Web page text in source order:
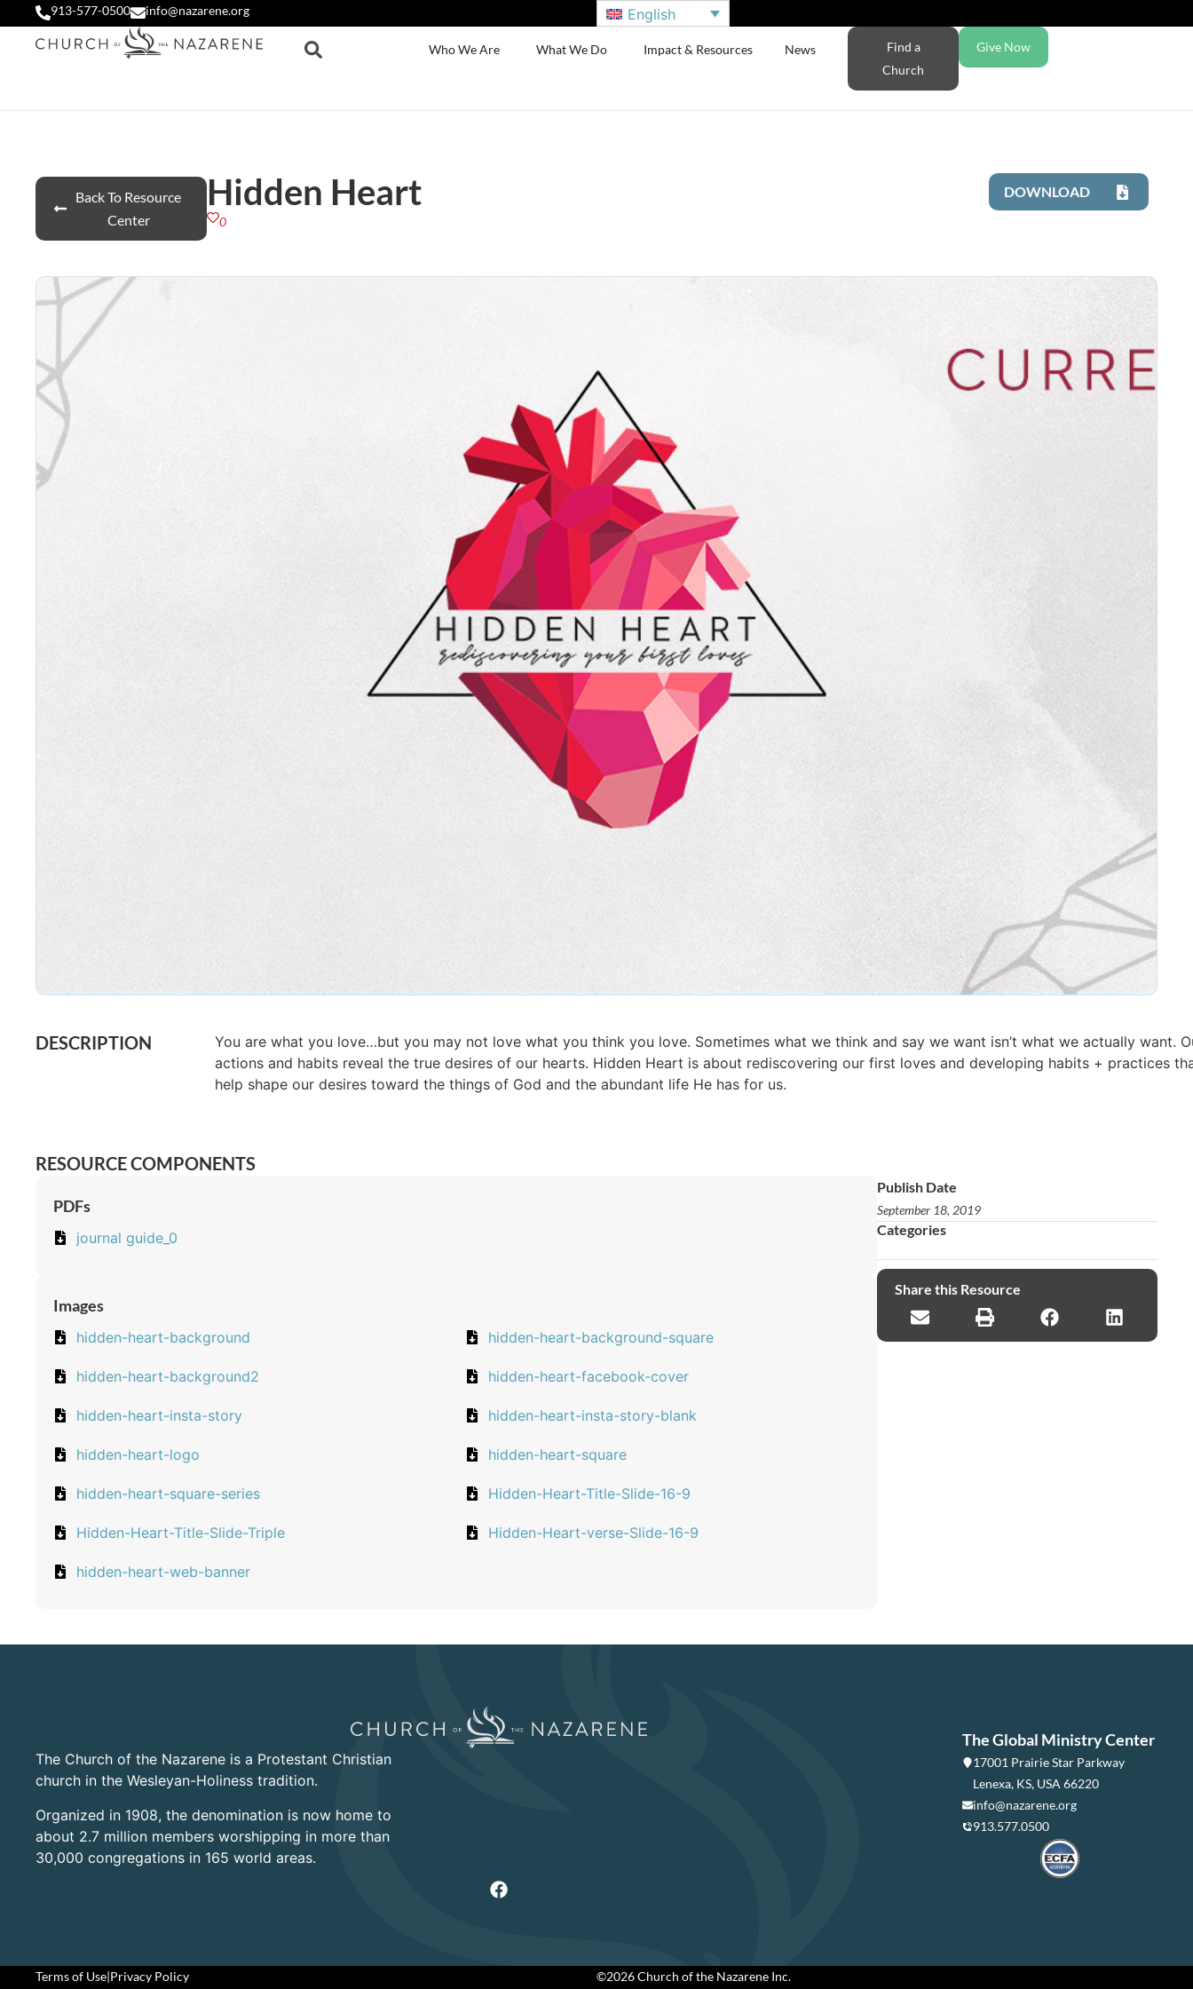
913-577-0500 info@nazarene.org English
Who We Are What We Do Impact & Resources News
Find a
Church
Give Now
Back To Resource
Center
Hidden Heart
0
DOWNLOAD
DESCRIPTION
You are what you love…but you may not love what you think you love. Sometimes what we think and say we want isn’t what we actually want.
actions and habits reveal the true desires of our hearts. Hidden Heart is about rediscovering our first loves and developing habits + practices
help shape our desires toward the things of God and the abundant life He has for us.
RESOURCE COMPONENTS
PDFs
journal guide_0
Images
hidden-heart-background hidden-heart-background-square
hidden-heart-background2 hidden-heart-facebook-cover
hidden-heart-insta-story hidden-heart-insta-story-blank
hidden-heart-logo hidden-heart-square
hidden-heart-square-series Hidden-Heart-Title-Slide-16-9
Hidden-Heart-Title-Slide-Triple Hidden-Heart-verse-Slide-16-9
hidden-heart-web-banner
Publish Date
September 18, 2019
Categories
Share this Resource
The Church of the Nazarene is a Protestant Christian
church in the Wesleyan-Holiness tradition.
Organized in 1908, the denomination is now home to
about 2.7 million members worshipping in more than
30,000 congregations in 165 world areas.
The Global Ministry Center
17001 Prairie Star Parkway
Lenexa, KS, USA 66220
info@nazarene.org
913.577.0500
Terms of Use|Privacy Policy ©2026 Church of the Nazarene Inc.